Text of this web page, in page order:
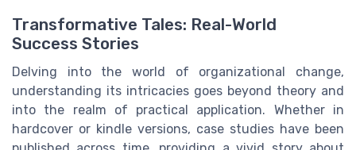
Transformative Tales: Real-World
Success Stories
Delving into the world of organizational change,
understanding its intricacies goes beyond theory and
into the realm of practical application. Whether in
hardcover or kindle versions, case studies have been